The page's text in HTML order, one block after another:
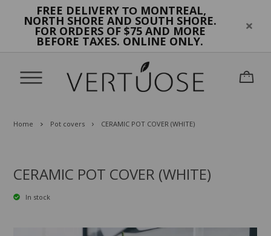
FREE DELIVERY TO MONTREAL,
NORTH SHORE AND SOUTH SHORE.
FOR ORDERS OF $75 AND MORE
BEFORE TAXES. ONLINE ONLY.
Home Pot covers CERAMIC POT COVER (WHITE)
CERAMIC POT COVER (WHITE)
In stock